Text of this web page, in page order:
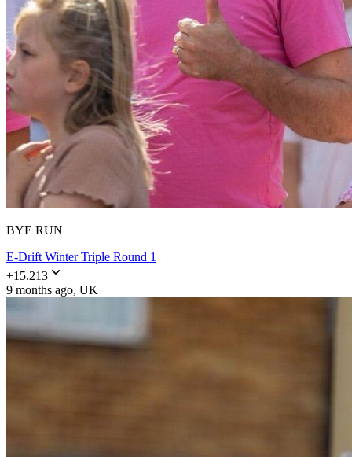
BYE RUN
E-Drift Winter Triple Round 1
+15.213
9 months ago, UK